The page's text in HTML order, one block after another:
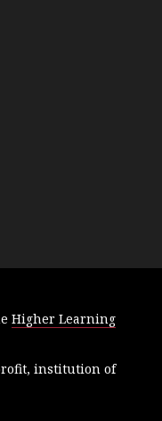
Higher Learning
institution of